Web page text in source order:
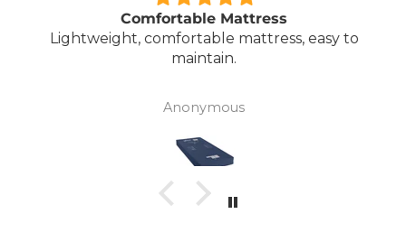
Comfortable Mattress
Lightweight, comfortable mattress, easy to
maintain.
Anonymous